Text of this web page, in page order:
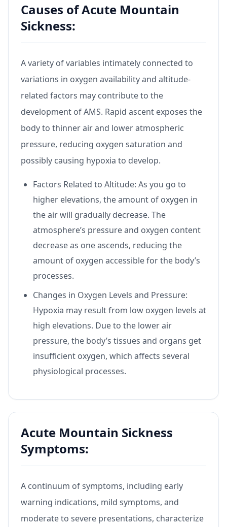
Causes of Acute Mountain
Sickness:
A variety of variables intimately connected to
variations in oxygen availability and altitude-
related factors may contribute to the
development of AMS. Rapid ascent exposes the
body to thinner air and lower atmospheric
pressure, reducing oxygen saturation and
possibly causing hypoxia to develop.
Factors Related to Altitude: As you go to
higher elevations, the amount of oxygen in
the air will gradually decrease. The
atmosphere’s pressure and oxygen content
decrease as one ascends, reducing the
amount of oxygen accessible for the body’s
processes.
Changes in Oxygen Levels and Pressure:
Hypoxia may result from low oxygen levels at
high elevations. Due to the lower air
pressure, the body’s tissues and organs get
insufficient oxygen, which affects several
physiological processes.
Acute Mountain Sickness
Symptoms:
A continuum of symptoms, including early
warning indications, mild symptoms, and
moderate to severe presentations, characterize